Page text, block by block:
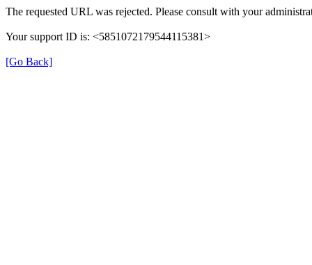
The requested URL was rejected. Please consult with your
Your support ID is: <5851072179544115381>
[Go Back]